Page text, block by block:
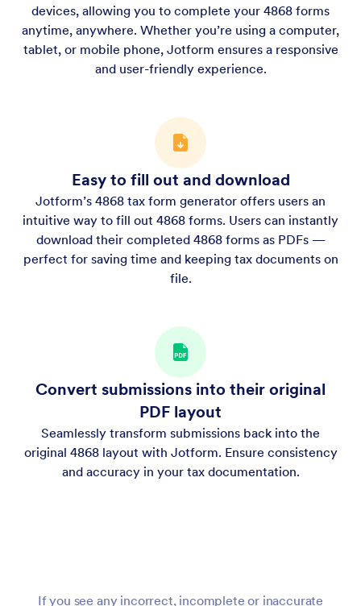
devices, allowing you to complete your 4868 forms
anytime, anywhere. Whether you’re using a computer,
tablet, or mobile phone, Jotform ensures a responsive
and user-friendly experience.
Easy to fill out and download
Jotform’s 4868 tax form generator offers users an
intuitive way to fill out 4868 forms. Users can instantly
download their completed 4868 forms as PDFs —
perfect for saving time and keeping tax documents on
file.
Convert submissions into their original
PDF layout
Seamlessly transform submissions back into the
original 4868 layout with Jotform. Ensure consistency
and accuracy in your tax documentation.
If you see any incorrect, incomplete or inaccurate